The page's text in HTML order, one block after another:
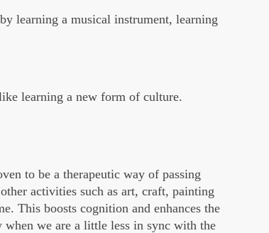
learning a musical instrument, learning
learning a new form of culture.
to be a therapeutic way of passing
activities such as art, craft, painting
This boosts cognition and enhances the
we are a little less in sync with the